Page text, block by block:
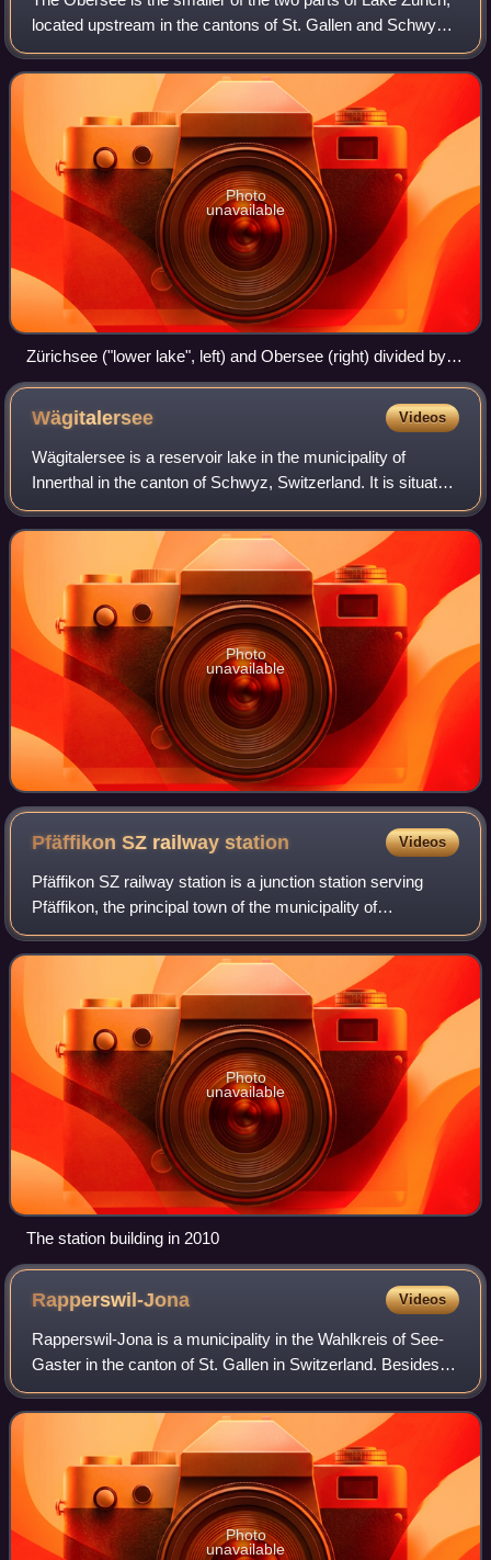
located upstream in the cantons of St. Gallen and Schwyz
in Switzerland. It is almost completely separated from the
lower part of Lake Zuric
Photo
unavailable
Zürichsee ("lower lake", left) and Obersee (right) divided by
the Hurden Peninsula (Säntis in the background)
Wägitalersee Videos
Wägitalersee is a reservoir lake in the municipality of
Innerthal in the canton of Schwyz, Switzerland. It is situated
in the Wägital. Its outflow is the Wägitaler Aa, which drains
into Upper Lake Zur
Photo
unavailable
Pfäffikon SZ railwaystation Videos
Pfäffikon SZ railway station is a junction station serving
Pfäffikon, the principal town of the municipality of
Freienbach, in the canton of Schwyz, Switzerland. The
station is situated at the norther
Photo
unavailable
The station building in 2010
Rapperswil-Jona Videos
Rapperswil-Jona is a municipality in the Wahlkreis of See-
Gaster in the canton of St. Gallen in Switzerland. Besides
Rapperswil and Jona, which were separate municipalities
until 2006, Rapperswil-Jona
Photo
unavailable